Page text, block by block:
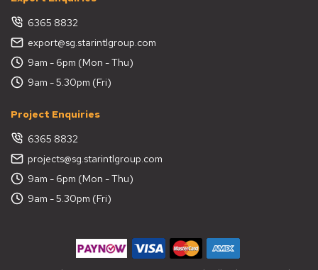
6365 8832
export@sg.starintlgroup.com
9am - 6pm (Mon - Thu)
9am - 5.30pm (Fri)
Project Enquiries
6365 8832
projects@sg.starintlgroup.com
9am - 6pm (Mon - Thu)
9am - 5.30pm (Fri)